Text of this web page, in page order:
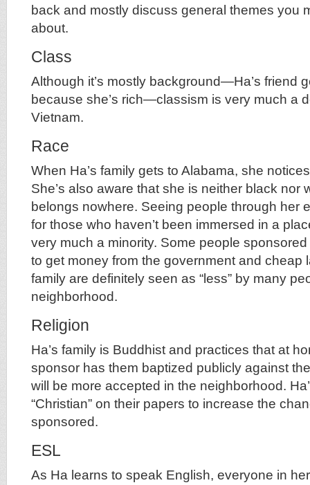
back and mostly discuss general themes you
about.
Class
Although it’s mostly background—Ha’s friend
because she’s rich—classism is very much a
Vietnam.
Race
When Ha’s family gets to Alabama, she
She’s also aware that she is neither black nor
belongs nowhere. Seeing people through her
for those who haven’t been immersed in a
very much a minority. Some people
to get money from the government and cheap
family are definitely seen as “less” by many
neighborhood.
Religion
Ha’s family is Buddhist and practices that at
sponsor has them baptized publicly against
will be more accepted in the neighborhood.
“Christian” on their papers to increase the
sponsored.
ESL
As Ha learns to speak English, everyone in